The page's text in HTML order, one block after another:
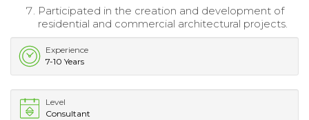
Participated in the creation and development of
residential and commercial architectural projects.
Experience
7-10 Years
Level
Consultant